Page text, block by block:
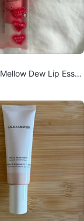
Dew Lip Essen
02